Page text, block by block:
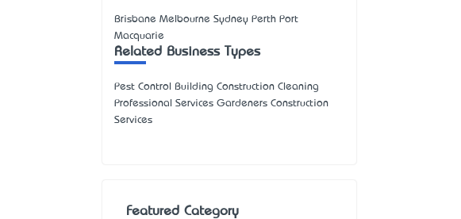
Brisbane Melbourne Sydney Perth Port
Macquarie
Related Business Types
Pest Control Building Construction Cleaning
Professional Services Gardeners Construction
Services
Featured Category